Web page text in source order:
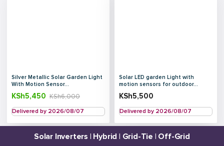
Silver Metallic Solar Garden Light
With Motion Sensor...
KSh6,000
KSh5,450
Delivered by 2026/08/07
Solar LED garden Light with
motion sensors for outdoor...
KSh5,500
Delivered by 2026/08/07
Solar Inverters | Hybrid | Grid-Tie | Off-Grid